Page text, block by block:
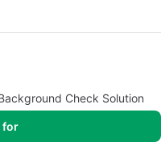
Check Solution
for